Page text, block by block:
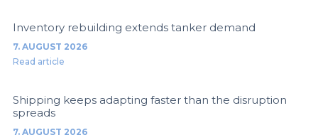
Inventory rebuilding extends tanker demand
7. AUGUST 2026
Read article
Shipping keeps adapting faster than the disruption
spreads
7. AUGUST 2026